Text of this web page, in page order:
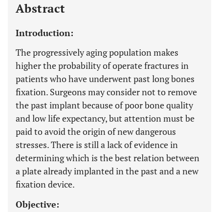
Abstract
Introduction:
The progressively aging population makes
higher the probability of operate fractures in
patients who have underwent past long bones
fixation. Surgeons may consider not to remove
the past implant because of poor bone quality
and low life expectancy, but attention must be
paid to avoid the origin of new dangerous
stresses. There is still a lack of evidence in
determining which is the best relation between
a plate already implanted in the past and a new
fixation device.
Objective: